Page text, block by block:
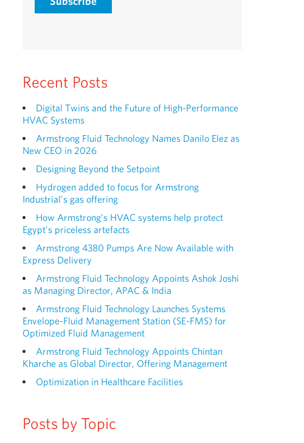
Recent Posts
Digital Twins and the Future of High-Performance
HVAC Systems
Armstrong Fluid Technology Names Danilo Elez as
New CEO in 2026
Designing Beyond the Setpoint
Hydrogen added to focus for Armstrong
Industrial’s gas offering
How Armstrong’s HVAC systems help protect
Egypt’s priceless artefacts
Armstrong 4380 Pumps Are Now Available with
Express Delivery
Armstrong Fluid Technology Appoints Ashok Joshi
as Managing Director, APAC & India
Armstrong Fluid Technology Launches Systems
Envelope-Fluid Management Station (SE-FMS) for
Optimized Fluid Management
Armstrong Fluid Technology Appoints Chintan
Kharche as Global Director, Offering Management
Optimization in Healthcare Facilities
Posts by Topic